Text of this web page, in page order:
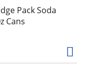
Pack Soda
Cans